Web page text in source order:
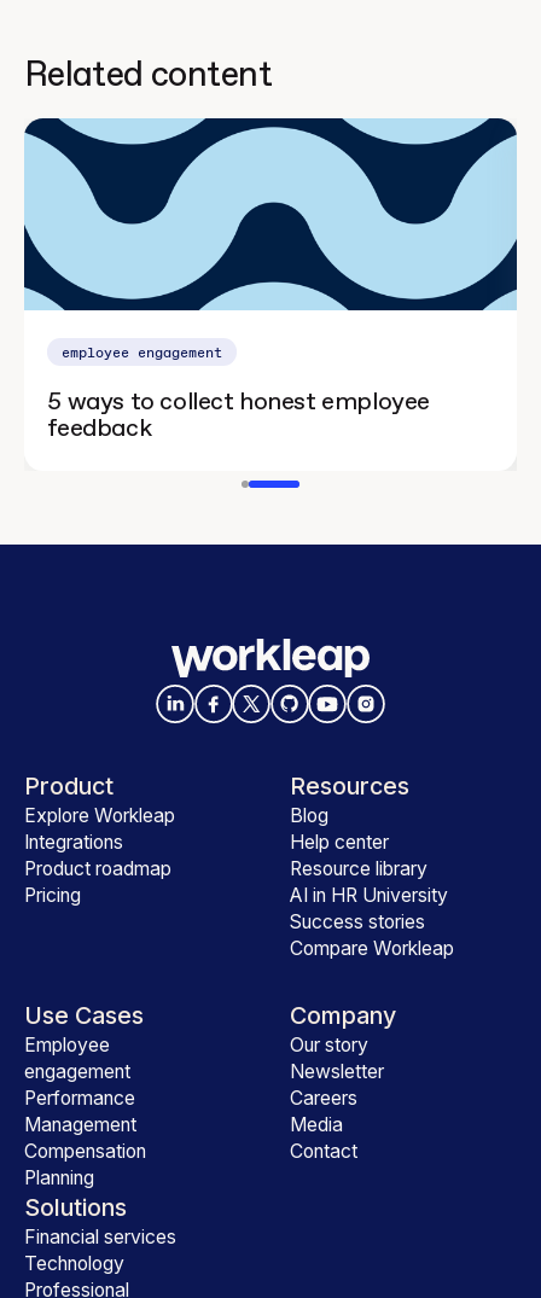
Related content
employee engagement
5 ways to collect honest employee
feedback
Product
Explore Workleap
Integrations
Product roadmap
Pricing
Use Cases
Employee
engagement
Performance
Management
Compensation
Planning
Solutions
Financial services
Technology
Professional
Resources
Blog
Help center
Resource library
AI in HR University
Success stories
Compare Workleap
Company
Our story
Newsletter
Careers
Media
Contact